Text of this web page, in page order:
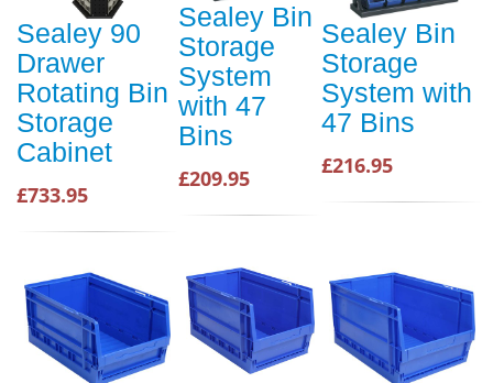
Sealey 90
Drawer
Rotating Bin
Storage
Cabinet
£733.95
Sealey Bin
Storage
System
with 47
Bins
£209.95
Sealey Bin
Storage
System with
47 Bins
£216.95